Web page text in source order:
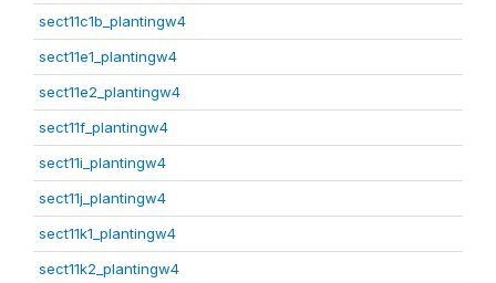
sect11c1b_plantingw4
sect11e1_plantingw4
sect11e2_plantingw4
sect11f_plantingw4
sect11i_plantingw4
sect11j_plantingw4
sect11k1_plantingw4
sect11k2_plantingw4